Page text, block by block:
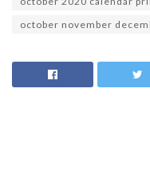
october november